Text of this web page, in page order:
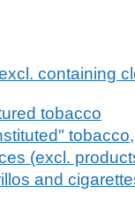
containing
tobacco
tobacco,
(excl.
and